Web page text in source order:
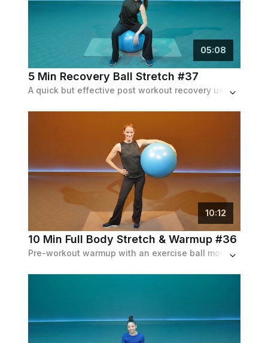
05:08
5 Min Recovery Ball Stretch #37
A quick but effective post workout recovery using an exercise ball. Stretches target the whole body.
10:12
10 Min Full Body Stretch & Warmup #36
Pre-workout warmup with an exercise ball moving through a variety of stretches, curls and crunches for the full body.